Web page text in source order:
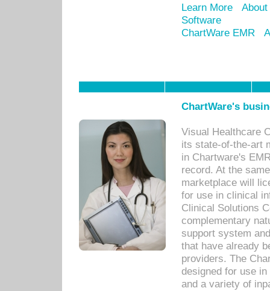
Learn More
Software
ChartWare EMR
ChartWare's
Visual Healthcare
its state-of-the-art
in Chartware's
record. At the
marketplace will
for use in clinical
Clinical Solutions
complementary
support system
that have already
providers. The
designed for use
and a variety of